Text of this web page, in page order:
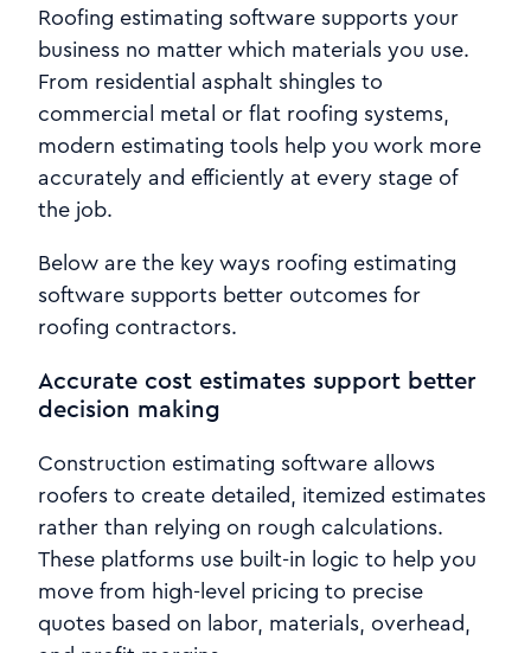
Roofing estimating software supports your
business no matter which materials you use.
From residential asphalt shingles to
commercial metal or flat roofing systems,
modern estimating tools help you work more
accurately and efficiently at every stage of
the job.
Below are the key ways roofing estimating
software supports better outcomes for
roofing contractors.
Accurate cost estimates support better
decision making
Construction estimating software allows
roofers to create detailed, itemized estimates
rather than relying on rough calculations.
These platforms use built-in logic to help you
move from high-level pricing to precise
quotes based on labor, materials, overhead,